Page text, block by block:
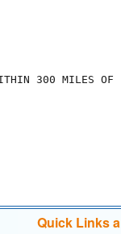
300 MILES
Quick Links